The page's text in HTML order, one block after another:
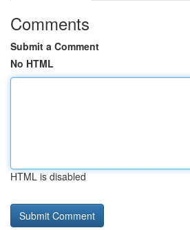
Comments
Submit a Comment
No HTML
HTML is disabled